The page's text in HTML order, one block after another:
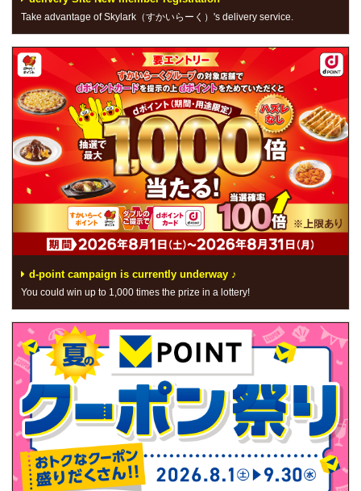
Take advantage of Skylark（すかいらーく）'s delivery service.
d-point campaign is currently underway ♪
You could win up to 1,000 times the prize in a lottery!